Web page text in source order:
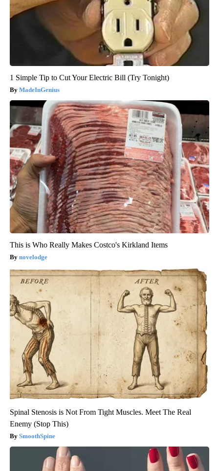
1 Simple Tip to Cut Your Electric Bill (Try Tonight)
MadeInGenius
This is Who Really Makes Costco's Kirkland Items
novelodge
Spinal Stenosis is Not From Tight Muscles. Meet The Real
Enemy (Stop This)
SmoothSpine